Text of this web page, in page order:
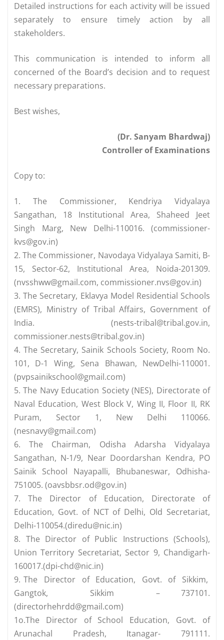
Detailed instructions for each activity will be issued
separately to ensure timely action by all
stakeholders.
This communication is intended to inform all
concerned of the Board’s decision and to request
necessary preparations.
Best wishes,
(Dr. Sanyam Bhardwaj)
Controller of Examinations
Copy to:
1. The Commissioner, Kendriya Vidyalaya
Sangathan, 18 Institutional Area, Shaheed Jeet
Singh Marg, New Delhi-110016. (commissioner-
kvs@gov.in)
2. The Commissioner, Navodaya Vidyalaya Samiti, B-
15, Sector-62, Institutional Area, Noida-201309.
(nvsshww@gmail.com, commissioner.nvs@gov.in)
3. The Secretary, Eklavya Model Residential Schools
(EMRS), Ministry of Tribal Affairs, Government of
India. (nests-tribal@tribal.gov.in,
commissioner.nests@tribal.gov.in)
4. The Secretary, Sainik Schools Society, Room No.
101, D-1 Wing, Sena Bhawan, NewDelhi-110001.
(pvpsainikschool@gmail.com)
5. The Navy Education Society (NES), Directorate of
Naval Education, West Block V, Wing II, Floor II, RK
Puram, Sector 1, New Delhi 110066.
(nesnavy@gmail.com)
6. The Chairman, Odisha Adarsha Vidyalaya
Sangathan, N-1/9, Near Doordarshan Kendra, PO
Sainik School Nayapalli, Bhubaneswar, Odhisha-
751005. (oavsbbsr.od@gov.in)
7. The Director of Education, Directorate of
Education, Govt. of NCT of Delhi, Old Secretariat,
Delhi-110054.(diredu@nic.in)
8. The Director of Public Instructions (Schools),
Union Territory Secretariat, Sector 9, Chandigarh-
160017.(dpi-chd@nic.in)
9. The Director of Education, Govt. of Sikkim,
Gangtok, Sikkim – 737101.
(directorhehrdd@gmail.com)
1o.The Director of School Education, Govt. of
Arunachal Pradesh, Itanagar- 791111.